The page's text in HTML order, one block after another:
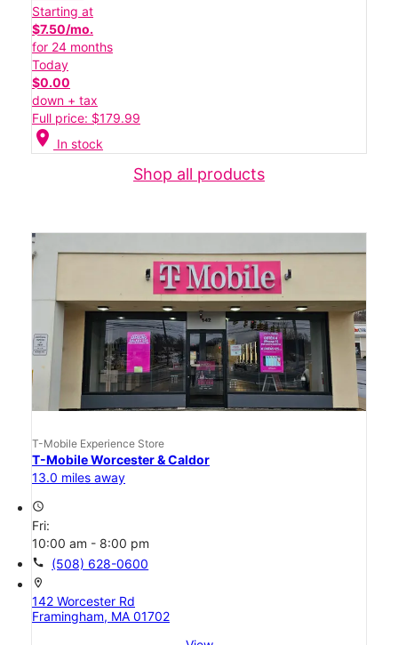
Starting at
$7.50/mo.
for 24 months
Today
$0.00
down + tax
Full price: $179.99
location_on In stock
Shop all products
T-Mobile Experience Store
T-Mobile Worcester & Caldor
13.0 miles away
access_time
Fri:
10:00 am - 8:00 pm
call (508) 628-0600
location_on
142 Worcester Rd
Framingham, MA 01702